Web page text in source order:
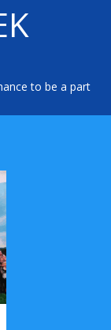
to be a part